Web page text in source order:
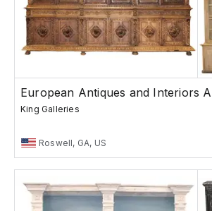
European Antiques and Interiors
King Galleries
Roswell, GA, US